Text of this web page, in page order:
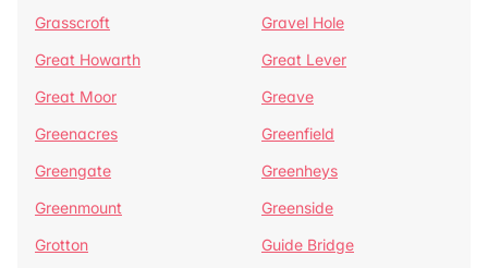
Grasscroft
Gravel Hole
Great Howarth
Great Lever
Great Moor
Greave
Greenacres
Greenfield
Greengate
Greenheys
Greenmount
Greenside
Grotton
Guide Bridge